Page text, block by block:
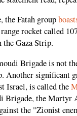
the Fatah group
rocket called
Gaza Strip.
Brigade is not
Another significant
Israel, is called the
Brigade, the Martyr
the "Zionist